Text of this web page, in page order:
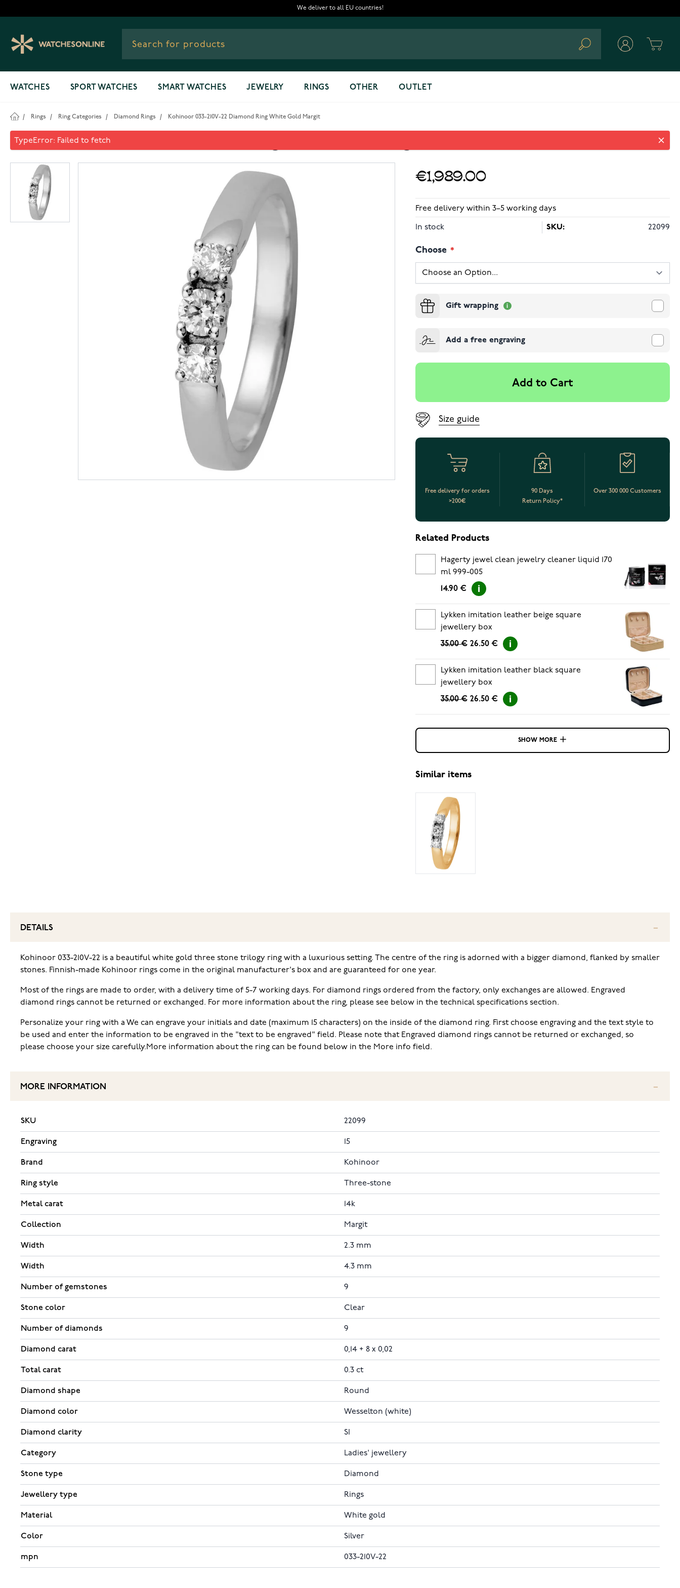
We deliver to all EU countries!
Search
WATCHES SPORT WATCHES SMART WATCHES JEWELRY RINGS OTHER OUTLET
/ Rings / Ring Categories / Diamond Rings / Kohinoor 033-210V-22 Diamond Ring White Gold Margit
Kohinoor 033-210V-22 Diamond Ring White Gold Margit
€1,989.00
Free delivery within 3–5 working days
In stock SKU: 22099
Choose
Gift wrapping
Add a free engraving
Add to Cart
Size guide
Free delivery for orders
>200€
90 Days
Return Policy*
Over 300 000 Customers
Related Products
Hagerty jewel clean jewelry cleaner liquid 170
ml 999-005
14.90 €
Lykken imitation leather beige square
jewellery box
35.00 € 26.50 €
Lykken imitation leather black square
jewellery box
35.00 € 26.50 €
SHOW MORE
Similar items
DETAILS
Kohinoor 033-210V-22 is a beautiful white gold three stone trilogy ring with a luxurious setting. The centre of the ring is adorned with a bigger diamond, flanked by smaller
stones. Finnish-made Kohinoor rings come in the original manufacturer's box and are guaranteed for one year.
Most of the rings are made to order, with a delivery time of 5-7 working days. For diamond rings ordered from the factory, only exchanges are allowed. Engraved
diamond rings cannot be returned or exchanged. For more information about the ring, please see below in the technical specifications section.
Personalize your ring with a We can engrave your initials and date (maximum 15 characters) on the inside of the diamond ring. First choose engraving and the text style to
be used and enter the information to be engraved in the "text to be engraved" field. Please note that Engraved diamond rings cannot be returned or exchanged, so
please choose your size carefully.More information about the ring can be found below in the More info field.
MORE INFORMATION
SKU 22099
Engraving 15
Brand Kohinoor
Ring style Three-stone
Metal carat 14k
Collection Margit
Width 2.3 mm
Width 4.3 mm
Number of gemstones 9
Stone color Clear
Number of diamonds 9
Diamond carat 0,14 + 8 x 0,02
Total carat 0.3 ct
Diamond shape Round
Diamond color Wesselton (white)
Diamond clarity SI
Category Ladies' jewellery
Stone type Diamond
Jewellery type Rings
Material White gold
Color Silver
mpn 033-210V-22